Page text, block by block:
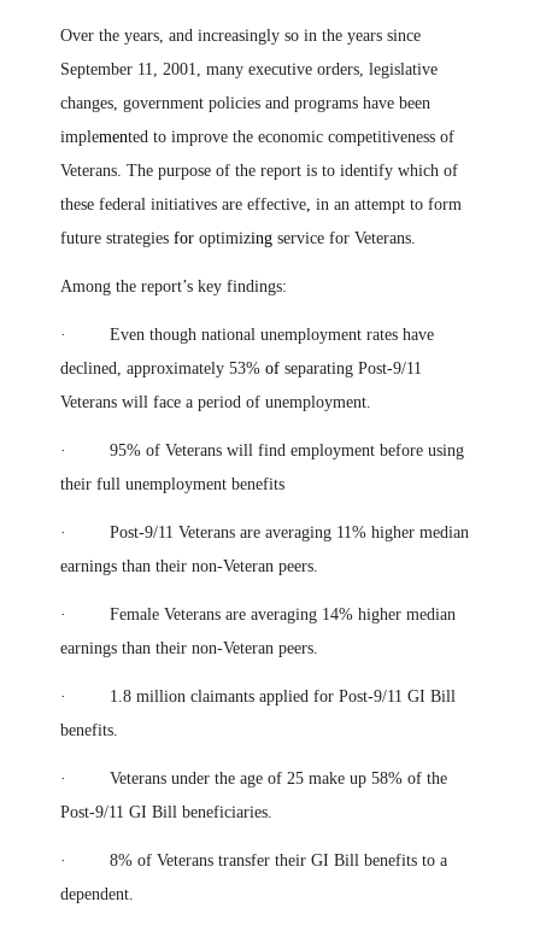
Over the years, and increasingly so in the years since
September 11, 2001, many executive orders, legislative
changes, government policies and programs have been
implemented to improve the economic competitiveness of
Veterans. The purpose of the report is to identify which of
these federal initiatives are effective, in an attempt to form
future strategies for optimizing service for Veterans.
Among the report’s key findings:
· Even though national unemployment rates have
declined, approximately 53% of separating Post-9/11
Veterans will face a period of unemployment.
· 95% of Veterans will find employment before using
their full unemployment benefits
· Post-9/11 Veterans are averaging 11% higher median
earnings than their non-Veteran peers.
· Female Veterans are averaging 14% higher median
earnings than their non-Veteran peers.
· 1.8 million claimants applied for Post-9/11 GI Bill
benefits.
· Veterans under the age of 25 make up 58% of the
Post-9/11 GI Bill beneficiaries.
· 8% of Veterans transfer their GI Bill benefits to a
dependent.